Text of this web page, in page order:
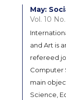
May:
Vol. 10
and Art is
refereed
Computer
main
Science,